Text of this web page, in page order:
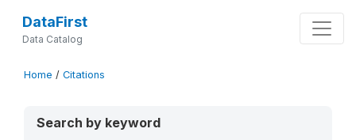
DataFirst
Data Catalog
Home / Citations
Search by keyword